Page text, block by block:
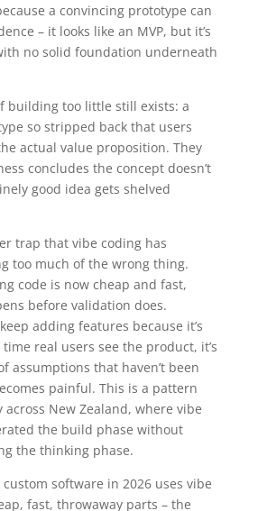
a convincing prototype can
– it looks like an MVP, but it’s
no solid foundation underneath
building too little still exists: a
so stripped back that users
actual value proposition. They
concludes the concept doesn’t
good idea gets shelved
trap that vibe coding has
too much of the wrong thing.
code is now cheap and fast,
before validation does.
adding features because it’s
real users see the product, it’s
assumptions that haven’t been
painful. This is a pattern
New Zealand, where vibe
the build phase without
the thinking phase.
software in 2026 uses vibe
fast, throwaway parts – the